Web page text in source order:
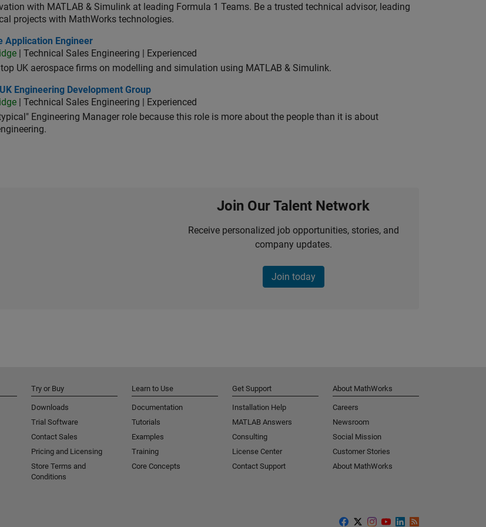
with MATLAB & Simulink at leading Formula 1 Teams. Be a trusted technical advisor, leading
projects with MathWorks technologies.
Engineer
Application Engineer
| Technical Sales Engineering | Experienced
UK aerospace firms on modelling and simulation using MATLAB & Simulink.
Development Group
Engineering Development Group
| Technical Sales Engineering | Experienced
Engineering Manager role because this role is more about the people than it is about
Join Our Talent Network
Receive personalized job opportunities, stories, and
company updates.
Join today
Try or Buy
Downloads
Trial Software
Contact Sales
Pricing and Licensing
Store Terms and
Conditions
Learn to Use
Documentation
Tutorials
Examples
Training
Core Concepts
Get Support
Installation Help
MATLAB Answers
Consulting
License Center
Contact Support
About MathWorks
Careers
Newsroom
Social Mission
Customer Stories
About MathWorks